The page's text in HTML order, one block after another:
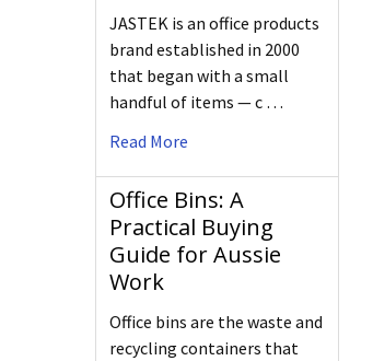
JASTEK is an office products
brand established in 2000
that began with a small
handful of items — c …
Read More
Office Bins: A
Practical Buying
Guide for Aussie
Work
Office bins are the waste and
recycling containers that